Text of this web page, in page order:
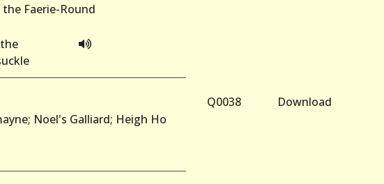
Faerie-Round
Noel's Galliard; Heigh Ho
Q0038 Download